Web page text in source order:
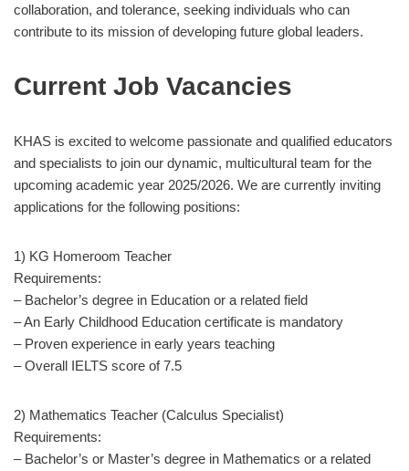
collaboration, and tolerance, seeking individuals who can
contribute to its mission of developing future global leaders.
Current Job Vacancies
KHAS is excited to welcome passionate and qualified educators
and specialists to join our dynamic, multicultural team for the
upcoming academic year 2025/2026. We are currently inviting
applications for the following positions:
1) KG Homeroom Teacher
Requirements:
– Bachelor’s degree in Education or a related field
– An Early Childhood Education certificate is mandatory
– Proven experience in early years teaching
– Overall IELTS score of 7.5
2) Mathematics Teacher (Calculus Specialist)
Requirements:
– Bachelor’s or Master’s degree in Mathematics or a related